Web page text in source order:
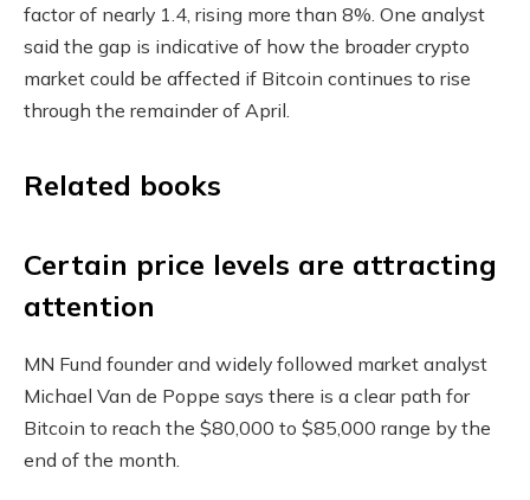
factor of nearly 1.4, rising more than 8%. One analyst
said the gap is indicative of how the broader crypto
market could be affected if Bitcoin continues to rise
through the remainder of April.
Related books
Certain price levels are attracting
attention
MN Fund founder and widely followed market analyst
Michael Van de Poppe says there is a clear path for
Bitcoin to reach the $80,000 to $85,000 range by the
end of the month.